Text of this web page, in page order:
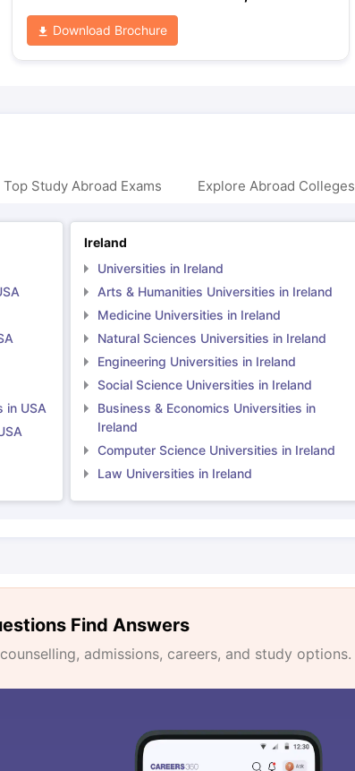
Download Brochure
Top Study Abroad Exams Explore Abroad Colleges
in USA
Ireland
Universities in Ireland
Arts & Humanities Universities in Ireland
Medicine Universities in Ireland
Natural Sciences Universities in Ireland
Engineering Universities in Ireland
Social Science Universities in Ireland
Business & Economics Universities in
Ireland
Computer Science Universities in Ireland
Law Universities in Ireland
Find Answers
admissions, careers, and study options.